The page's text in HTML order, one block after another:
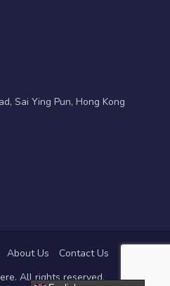
Sai Ying Pun, Hong Kong
About Us
Contact Us
All rights reserved.